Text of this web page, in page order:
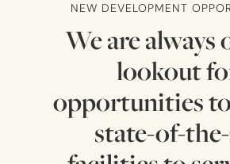
NEW DEVELOPMENT
We are always
lookout
opportunities
state-of-